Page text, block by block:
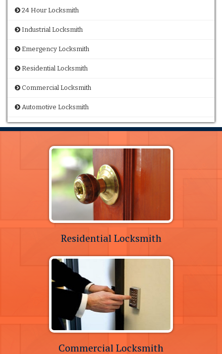
24 Hour Locksmith
Industrial Locksmith
Emergency Locksmith
Residential Locksmith
Commercial Locksmith
Automotive Locksmith
Residential Locksmith
Commercial Locksmith